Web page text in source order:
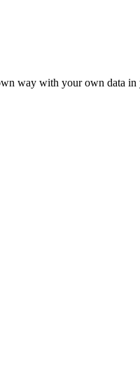
way with your own data in